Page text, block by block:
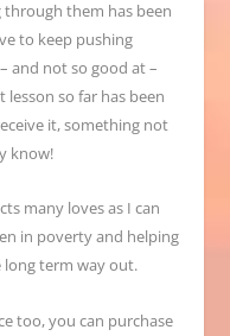
them has been
to keep pushing
and not so good at –
so far has been
it, something not
know!
many loves as I can
in poverty and helping
long term way out.
too, you can purchase